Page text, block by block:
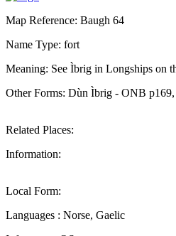
Map Reference: Baugh 64
Name Type: fort
Meaning: See Ìbrig in Longships on
Other Forms: Dùn Ìbrig - ONB
Related Places:
Information:
Local Form:
Languages : Norse, Gaelic